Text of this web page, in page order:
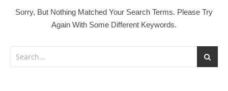
Sorry, But Nothing Matched Your Search Terms. Please Try
Again With Some Different Keywords.